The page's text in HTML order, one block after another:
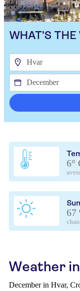
WHAT'S THE
6°
Sun
67
Weather
December in Hvar,